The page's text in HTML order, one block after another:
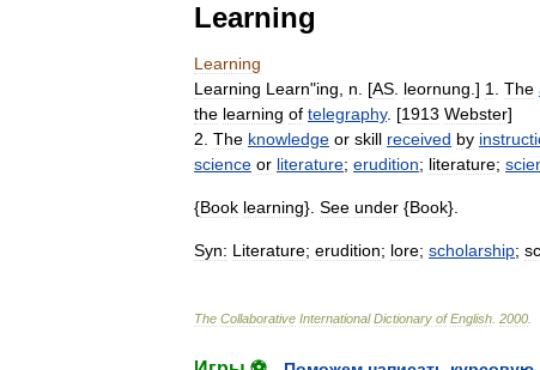
Learning
Learning
Learning Learn"ing n . [AS leornung .] 1 The
the learning of telegraphy. [1913 Webster]
2 The knowledge or skill received by
science or literature; erudition; literature;
{Book learning}. See under {Book}.
Syn: Literature; erudition; lore; scholarship;
The Collaborative International Dictionary of English 2000